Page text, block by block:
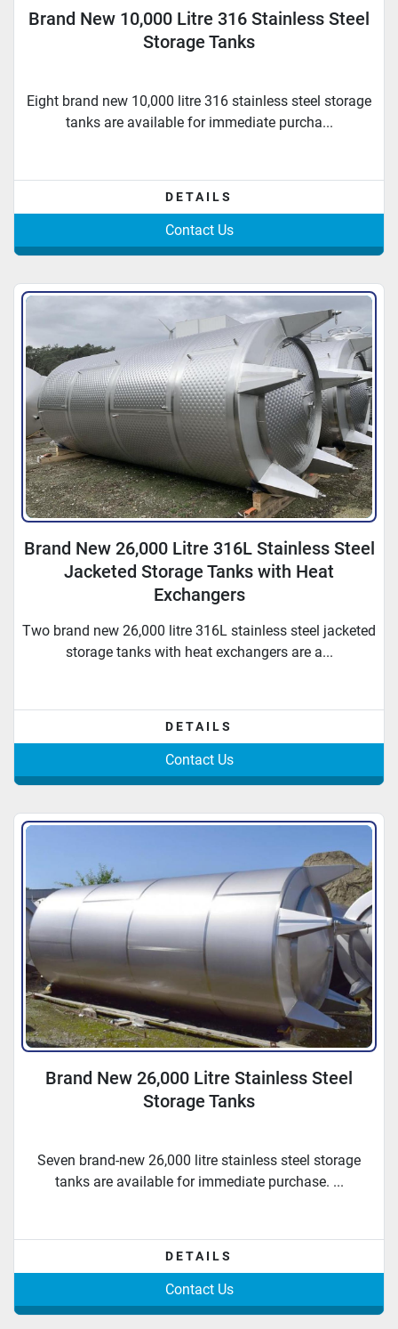
Brand New 10,000 Litre 316 Stainless Steel
Storage Tanks
Eight brand new 10,000 litre 316 stainless steel storage
tanks are available for immediate purcha...
DETAILS
Contact Us
Brand New 26,000 Litre 316L Stainless Steel
Jacketed Storage Tanks with Heat
Exchangers
Two brand new 26,000 litre 316L stainless steel jacketed
storage tanks with heat exchangers are a...
DETAILS
Contact Us
Brand New 26,000 Litre Stainless Steel
Storage Tanks
Seven brand-new 26,000 litre stainless steel storage
tanks are available for immediate purchase. ...
DETAILS
Contact Us